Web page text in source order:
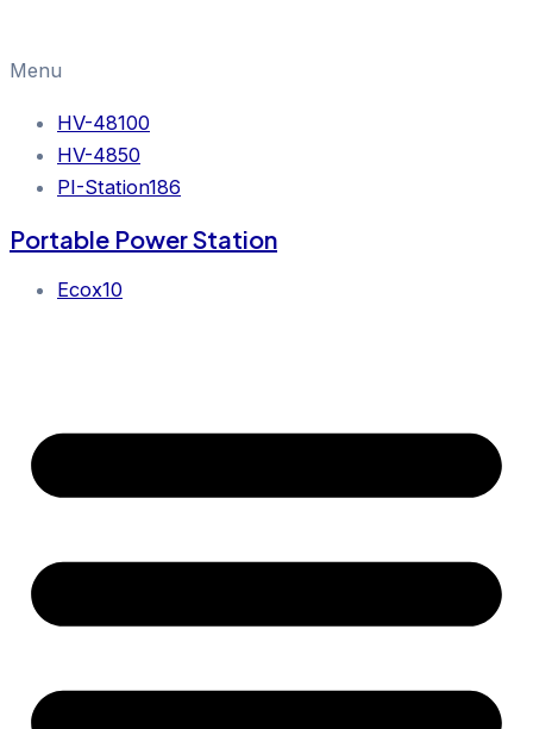
Menu
HV-48100
HV-4850
PI-Station186
Portable Power Station
Ecox10